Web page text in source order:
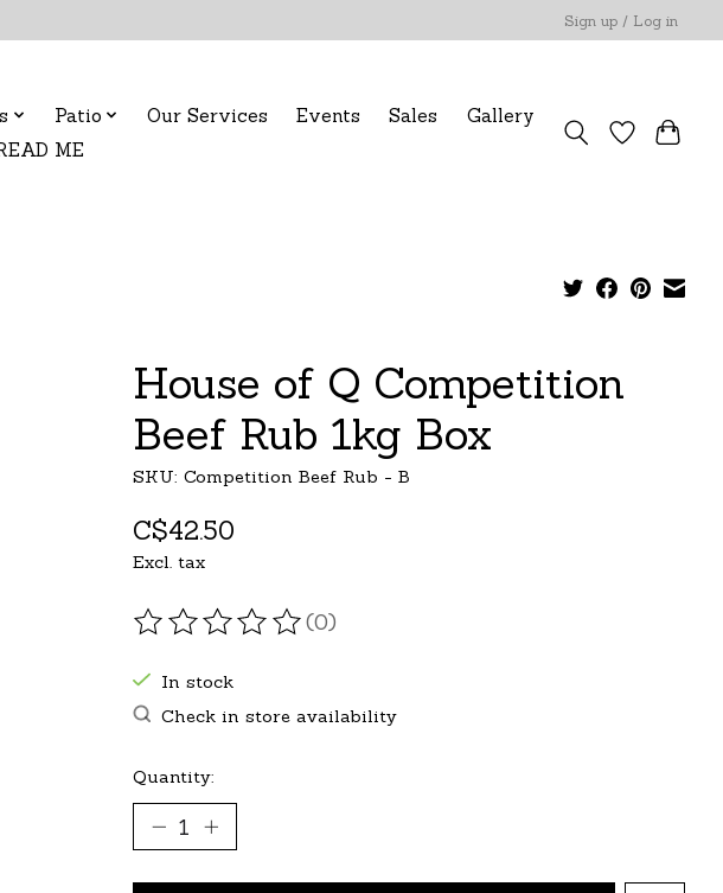
Sign up / Log in
Patio Our Services Events Sales
Gallery
ME
House of Q Competition
Beef Rub 1kg Box
SKU: Competition Beef Rub - B
C$42.50
Excl. tax
The rating of this product is
(0)
In stock
Check in store availability
Quantity: